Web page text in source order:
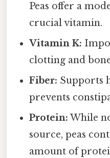
Peas offer a
crucial vitamin.
Vitamin K:
clotting and
Fiber: Supports
prevents
Protein: While
source, peas
amount of